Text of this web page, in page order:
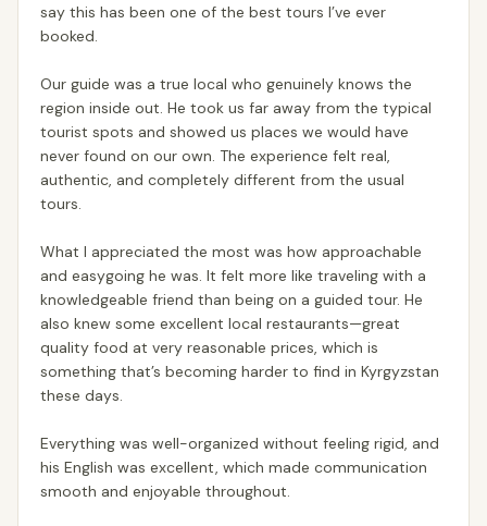
say this has been one of the best tours I’ve ever
booked.
Our guide was a true local who genuinely knows the
region inside out. He took us far away from the typical
tourist spots and showed us places we would have
never found on our own. The experience felt real,
authentic, and completely different from the usual
tours.
What I appreciated the most was how approachable
and easygoing he was. It felt more like traveling with a
knowledgeable friend than being on a guided tour. He
also knew some excellent local restaurants—great
quality food at very reasonable prices, which is
something that’s becoming harder to find in Kyrgyzstan
these days.
Everything was well-organized without feeling rigid, and
his English was excellent, which made communication
smooth and enjoyable throughout.